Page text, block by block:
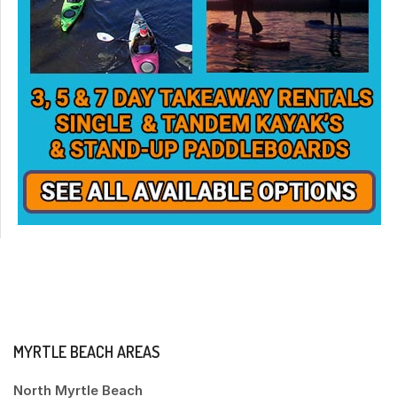
MYRTLE BEACH AREAS
North Myrtle Beach